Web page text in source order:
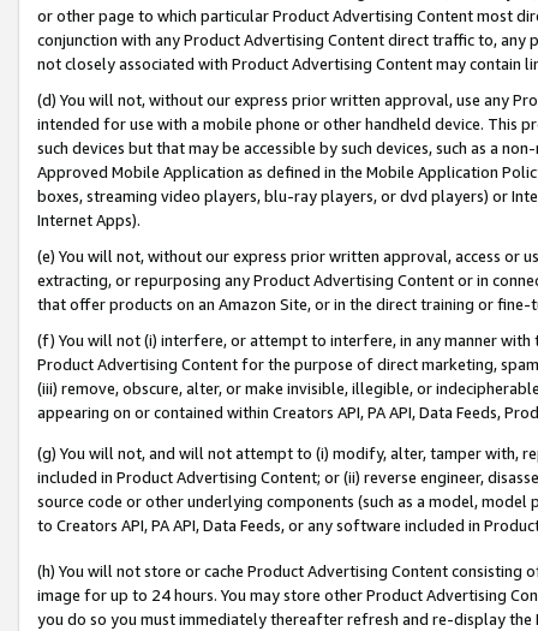
or other page to which particular Product Advertising Content most
conjunction with any Product Advertising Content direct traffic to,
not closely associated with Product Advertising Content may contain
(d) You will not, without our express prior written approval, use any
intended for use with a mobile phone or other handheld device. This
such devices but that may be accessible by such devices, such as a
Approved Mobile Application as defined in the Mobile Application
boxes, streaming video players, blu-ray players, or dvd players) or
Internet Apps).
(e) You will not, without our express prior written approval, access or
extracting, or repurposing any Product Advertising Content or in
that offer products on an Amazon Site, or in the direct training or
(f) You will not (i) interfere, or attempt to interfere, in any manner
Product Advertising Content for the purpose of direct marketing,
(iii) remove, obscure, alter, or make invisible, illegible, or
appearing on or contained within Creators API, PA API, Data Feeds,
(g) You will not, and will not attempt to (i) modify, alter, tamper with,
included in Product Advertising Content; or (ii) reverse engineer,
source code or other underlying components (such as a model,
to Creators API, PA API, Data Feeds, or any software included in
(h) You will not store or cache Product Advertising Content
image for up to 24 hours. You may store other Product Advertising
you do so you must immediately thereafter refresh and re-display the